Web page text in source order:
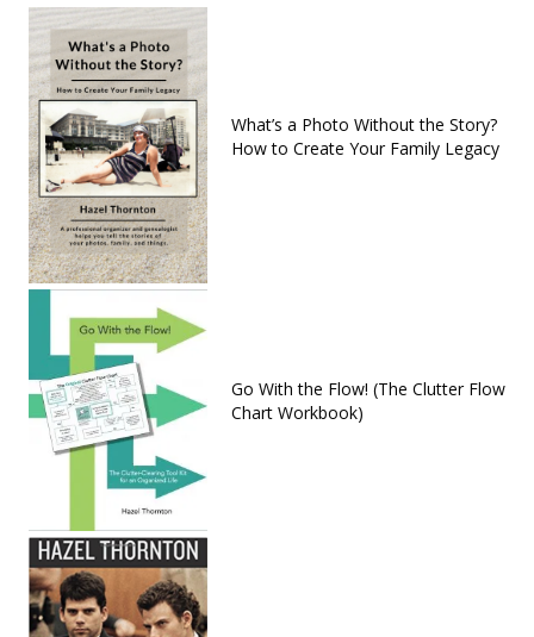
What’s a Photo Without the Story?
How to Create Your Family Legacy
Go With the Flow! (The Clutter Flow
Chart Workbook)